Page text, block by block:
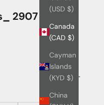
(USD $)
Canada
(CAD $)
Cayman
Islands
(KYD $)
China
2907